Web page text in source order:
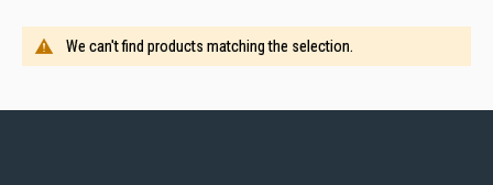
We can't find products matching the selection.